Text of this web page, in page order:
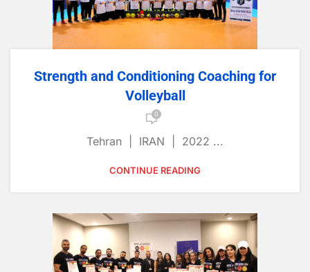
Strength and Conditioning Coaching for
Volleyball
0
Tehran | IRAN | 2022 ...
CONTINUE READING